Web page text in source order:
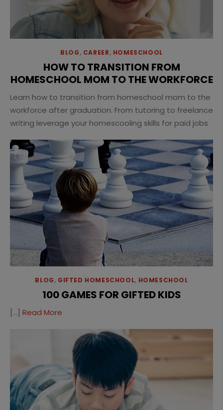
BLOG, CAREER, HOMESCHOOL
HOW TO TRANSITION FROM
HOMESCHOOL MOM TO THE WORKFORCE
Learn how to transition from homeschool mom to the
workforce after graduation. From tutoring to freelance
writing leverage your homescooling skills for paid jobs
BLOG, GIFTED HOMESCHOOL, HOMESCHOOL
100 GAMES FOR GIFTED KIDS
[…] Read More